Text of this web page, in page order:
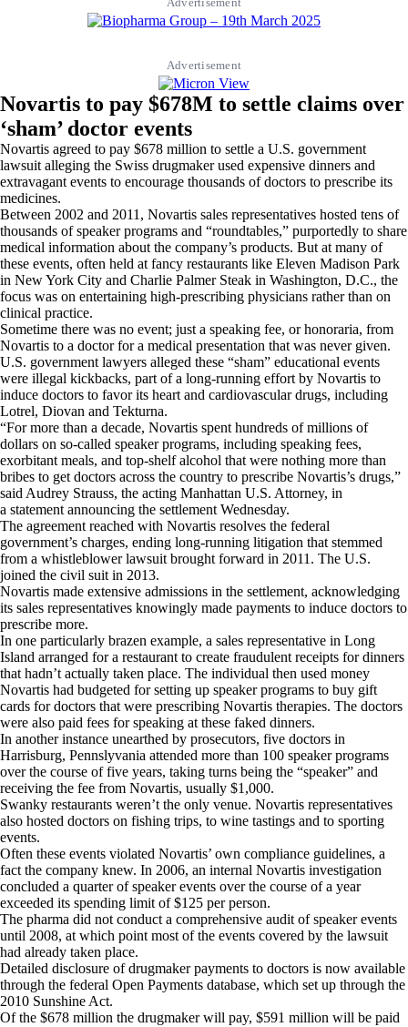
Advertisement
Novartis to pay $678M to settle claims over
‘sham’ doctor events
Novartis agreed to pay $678 million to settle a U.S. government
lawsuit alleging the Swiss drugmaker used expensive dinners and
extravagant events to encourage thousands of doctors to prescribe its
medicines.
Between 2002 and 2011, Novartis sales representatives hosted tens of
thousands of speaker programs and “roundtables,” purportedly to share
medical information about the company’s products. But at many of
these events, often held at fancy restaurants like Eleven Madison Park
in New York City and Charlie Palmer Steak in Washington, D.C., the
focus was on entertaining high-prescribing physicians rather than on
clinical practice.
Sometime there was no event; just a speaking fee, or honoraria, from
Novartis to a doctor for a medical presentation that was never given.
U.S. government lawyers alleged these “sham” educational events
were illegal kickbacks, part of a long-running effort by Novartis to
induce doctors to favor its heart and cardiovascular drugs, including
Lotrel, Diovan and Tekturna.
“For more than a decade, Novartis spent hundreds of millions of
dollars on so-called speaker programs, including speaking fees,
exorbitant meals, and top-shelf alcohol that were nothing more than
bribes to get doctors across the country to prescribe Novartis’s drugs,”
said Audrey Strauss, the acting Manhattan U.S. Attorney, in
a statement announcing the settlement Wednesday.
The agreement reached with Novartis resolves the federal
government’s charges, ending long-running litigation that stemmed
from a whistleblower lawsuit brought forward in 2011. The U.S.
joined the civil suit in 2013.
Novartis made extensive admissions in the settlement, acknowledging
its sales representatives knowingly made payments to induce doctors to
prescribe more.
In one particularly brazen example, a sales representative in Long
Island arranged for a restaurant to create fraudulent receipts for dinners
that hadn’t actually taken place. The individual then used money
Novartis had budgeted for setting up speaker programs to buy gift
cards for doctors that were prescribing Novartis therapies. The doctors
were also paid fees for speaking at these faked dinners.
In another instance unearthed by prosecutors, five doctors in
Harrisburg, Pennslyvania attended more than 100 speaker programs
over the course of five years, taking turns being the “speaker” and
receiving the fee from Novartis, usually $1,000.
Swanky restaurants weren’t the only venue. Novartis representatives
also hosted doctors on fishing trips, to wine tastings and to sporting
events.
Often these events violated Novartis’ own compliance guidelines, a
fact the company knew. In 2006, an internal Novartis investigation
concluded a quarter of speaker events over the course of a year
exceeded its spending limit of $125 per person.
The pharma did not conduct a comprehensive audit of speaker events
until 2008, at which point most of the events covered by the lawsuit
had already taken place.
Detailed disclosure of drugmaker payments to doctors is now available
through the federal Open Payments database, which set up through the
2010 Sunshine Act.
Of the $678 million the drugmaker will pay, $591 million will be paid